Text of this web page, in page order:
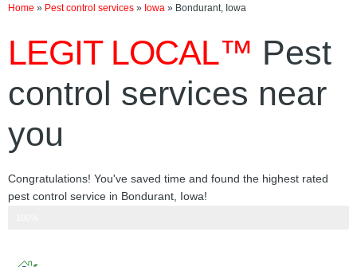
Home » Pest control services » Iowa » Bondurant, Iowa
LEGIT LOCAL™ Pest
control services near
you
Congratulations! You've saved time and found the highest rated
pest control service in Bondurant, Iowa!